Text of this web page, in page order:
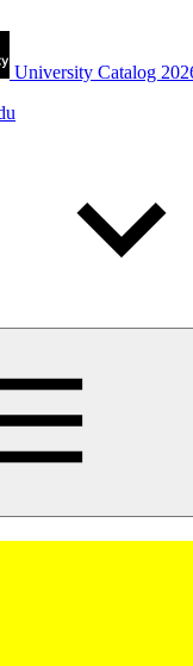
University Catalog